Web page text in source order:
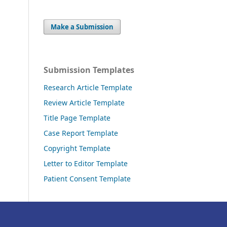
Make a Submission
Submission Templates
Research Article Template
Review Article Template
Title Page Template
Case Report Template
Copyright Template
Letter to Editor Template
Patient Consent Template